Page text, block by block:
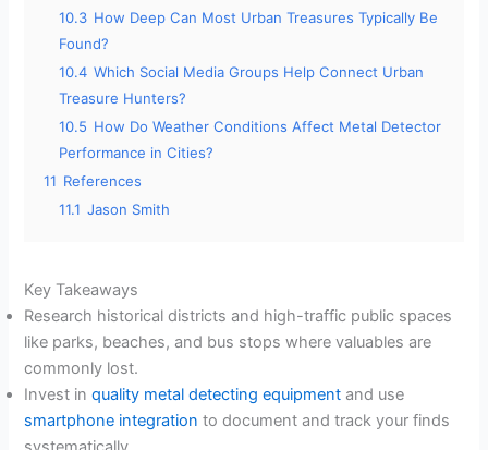
10.3 How Deep Can Most Urban Treasures Typically Be
Found?
10.4 Which Social Media Groups Help Connect Urban
Treasure Hunters?
10.5 How Do Weather Conditions Affect Metal Detector
Performance in Cities?
11 References
11.1 Jason Smith
Key Takeaways
Research historical districts and high-traffic public spaces
like parks, beaches, and bus stops where valuables are
commonly lost.
Invest inquality metal detecting equipment and use
smartphone integration to document and track your finds